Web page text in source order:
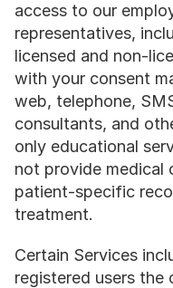
access to our
representatives,
licensed and non-
with your consent
web, telephone,
consultants, and
only educational
not provide medical
patient-specific
treatment.
Certain Services
registered users